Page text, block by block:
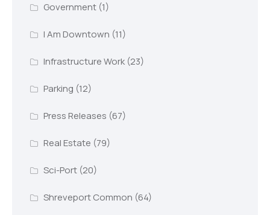
Government(1)
I Am Downtown (11)
Infrastructure Work(23)
Parking (12)
Press Releases (67)
Real Estate (79)
Sci-Port(20)
Shreveport Common (64)